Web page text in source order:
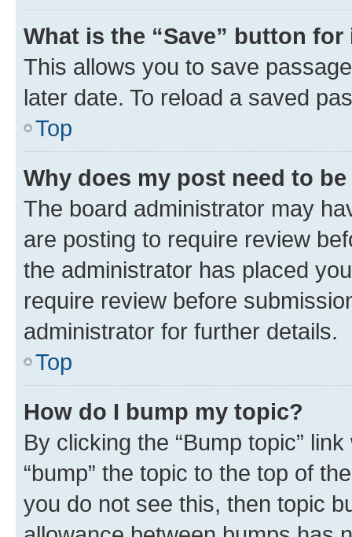
What is the “Save” button
This allows you to save
later date. To reload a saved
Top
Why does my post need to
The board administrator may
are posting to require review
the administrator has placed
require review before
administrator for further details.
Top
How do I bump my topic?
By clicking the “Bump topic”
“bump” the topic to the top of
you do not see this, then topic